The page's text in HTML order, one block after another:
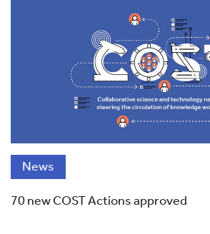
News
70 new COST Actions approved